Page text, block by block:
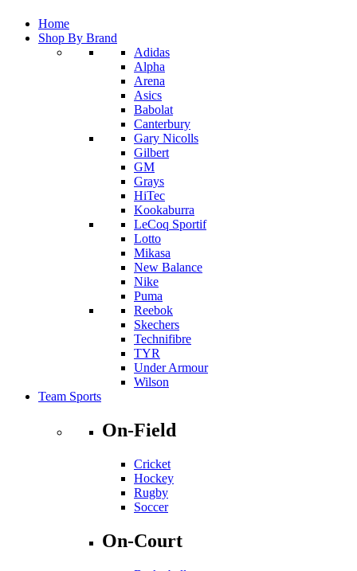
Home
Shop By Brand
Adidas
Alpha
Arena
Asics
Babolat
Canterbury
Gary Nicolls
Gilbert
GM
Grays
HiTec
Kookaburra
LeCoq Sportif
Lotto
Mikasa
New Balance
Nike
Puma
Reebok
Skechers
Technifibre
TYR
Under Armour
Wilson
Team Sports
On-Field
Cricket
Hockey
Rugby
Soccer
On-Court